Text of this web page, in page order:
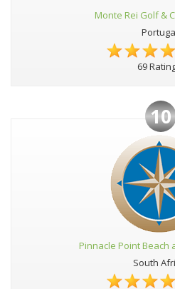
Monte Rei Golf &
69
10
Pinnacle Point Beach
South